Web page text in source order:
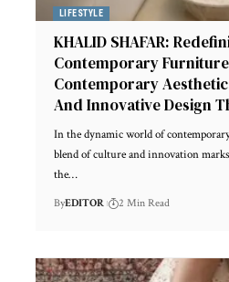
LIFESTYLE
KHALID SHAFAR:
Contemporary
Contemporary
And Innovative Design
In the dynamic world of
blend of culture and innovation
the…
ByEDITOR 2 Min Read